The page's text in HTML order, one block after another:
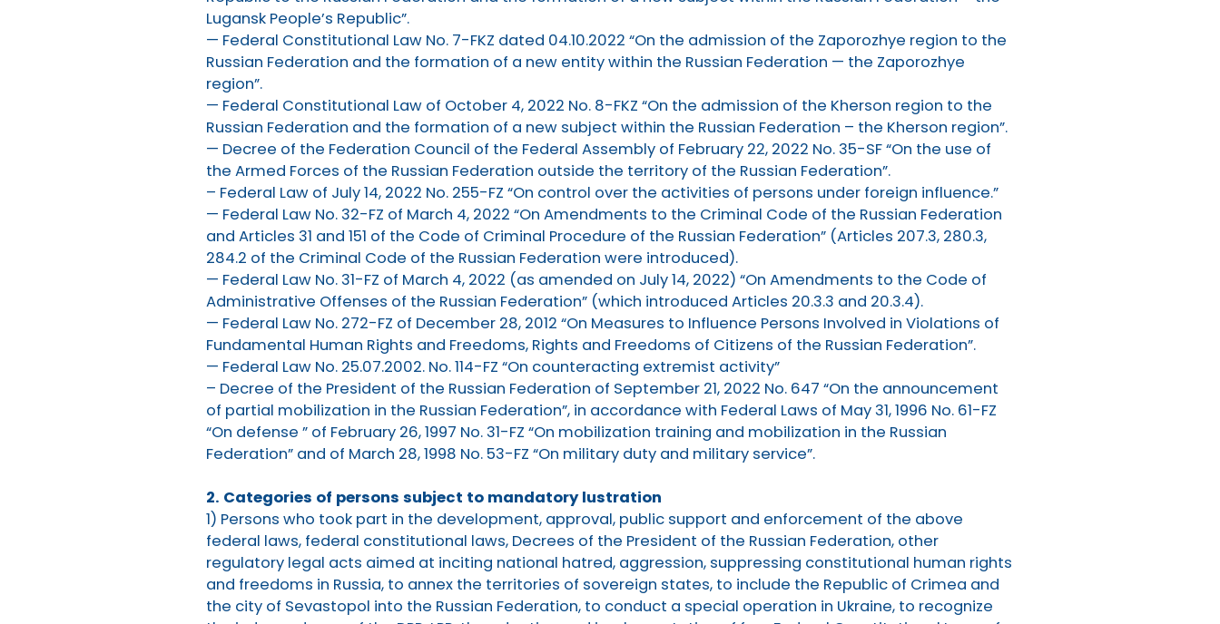
Lugansk People’s Republic”.
— Federal Constitutional Law No. 7-FKZ dated 04.10.2022 “On the admission of the Zaporozhye region to the
Russian Federation and the formation of a new entity within the Russian Federation — the Zaporozhye
region”.
— Federal Constitutional Law of October 4, 2022 No. 8-FKZ “On the admission of the Kherson region to the
Russian Federation and the formation of a new subject within the Russian Federation – the Kherson region”.
— Decree of the Federation Council of the Federal Assembly of February 22, 2022 No. 35-SF “On the use of
the Armed Forces of the Russian Federation outside the territory of the Russian Federation”.
– Federal Law of July 14, 2022 No. 255-FZ “On control over the activities of persons under foreign influence.”
— Federal Law No. 32-FZ of March 4, 2022 “On Amendments to the Criminal Code of the Russian Federation
and Articles 31 and 151 of the Code of Criminal Procedure of the Russian Federation” (Articles 207.3, 280.3,
284.2 of the Criminal Code of the Russian Federation were introduced).
— Federal Law No. 31-FZ of March 4, 2022 (as amended on July 14, 2022) “On Amendments to the Code of
Administrative Offenses of the Russian Federation” (which introduced Articles 20.3.3 and 20.3.4).
— Federal Law No. 272-FZ of December 28, 2012 “On Measures to Influence Persons Involved in Violations of
Fundamental Human Rights and Freedoms, Rights and Freedoms of Citizens of the Russian Federation”.
— Federal Law No. 25.07.2002. No. 114-FZ “On counteracting extremist activity”
– Decree of the President of the Russian Federation of September 21, 2022 No. 647 “On the announcement
of partial mobilization in the Russian Federation”, in accordance with Federal Laws of May 31, 1996 No. 61-FZ
“On defense ” of February 26, 1997 No. 31-FZ “On mobilization training and mobilization in the Russian
Federation” and of March 28, 1998 No. 53-FZ “On military duty and military service”.
2. Categories of persons subject to mandatory lustration
1) Persons who took part in the development, approval, public support and enforcement of the above
federal laws, federal constitutional laws, Decrees of the President of the Russian Federation, other
regulatory legal acts aimed at inciting national hatred, aggression, suppressing constitutional human rights
and freedoms in Russia, to annex the territories of sovereign states, to include the Republic of Crimea and
the city of Sevastopol into the Russian Federation, to conduct a special operation in Ukraine, to recognize